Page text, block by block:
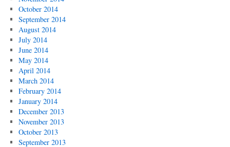
October 2014
September 2014
August 2014
July 2014
June 2014
May 2014
April 2014
March 2014
February 2014
January 2014
December 2013
November 2013
October 2013
September 2013